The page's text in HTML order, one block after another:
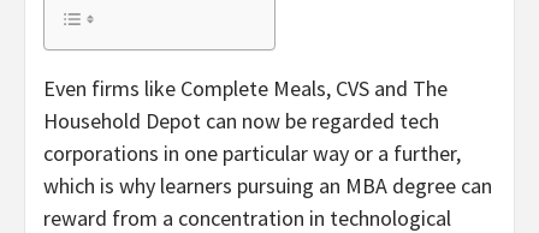
Even firms like Complete Meals, CVS and The
Household Depot can now be regarded tech
corporations in one particular way or a further,
which is why learners pursuing an MBA degree can
reward from a concentration in technological